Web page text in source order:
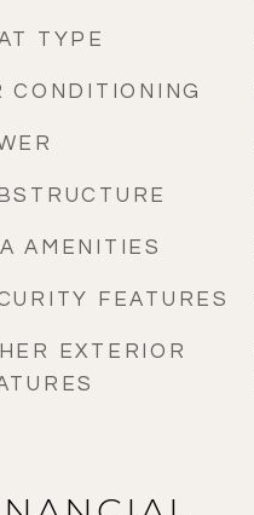
TYPE
CONDITIONING
AMENITIES
FEATURES
EXTERIOR